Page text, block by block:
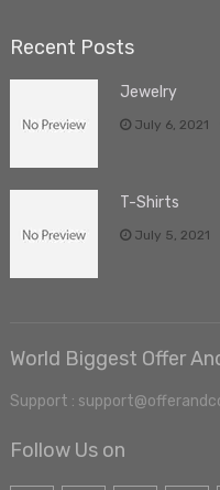
Recent Posts
Jewelry
July 6, 2021
T-Shirts
July 5, 2021
World Biggest Offer
Support :
Follow Us on